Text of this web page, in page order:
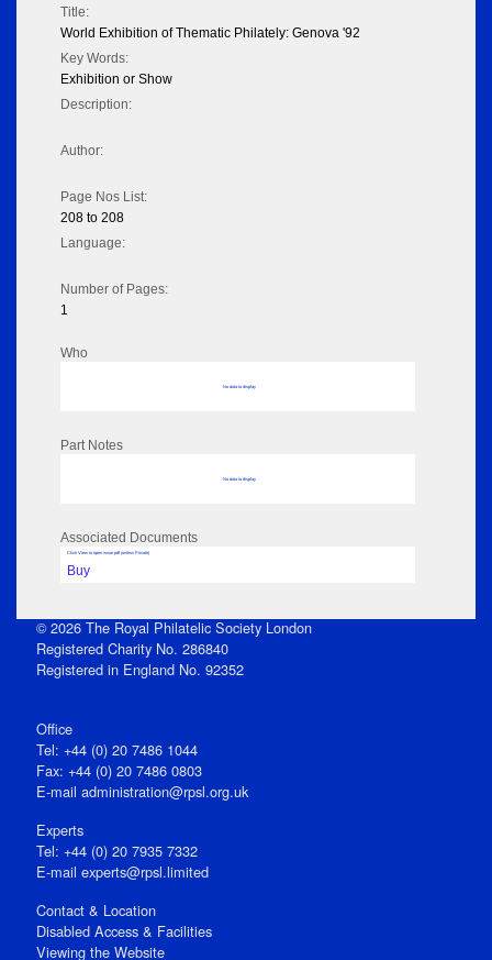
Title:
World Exhibition of Thematic Philately: Genova '92
Key Words:
Exhibition or Show
Description:
Author:
Page Nos List:
208 to 208
Language:
Number of Pages:
1
Who
No data to display
Part Notes
No data to display
Associated Documents
Click View to open issue pdf (unless Private)
Buy
© 2026 The Royal Philatelic Society London
Registered Charity No. 286840
Registered in England No. 92352
Office
Tel: +44 (0) 20 7486 1044
Fax: +44 (0) 20 7486 0803
E‑mail administration@rpsl.org.uk
Experts
Tel: +44 (0) 20 7935 7332
E-mail experts@rpsl.limited
Contact & Location
Disabled Access & Facilities
Viewing the Website